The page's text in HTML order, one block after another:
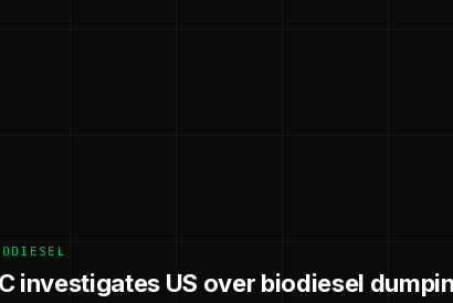
investigates US over biodiesel